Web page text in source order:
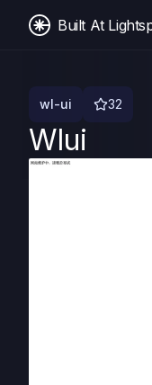
Built At
wl-ui 32
Wlui